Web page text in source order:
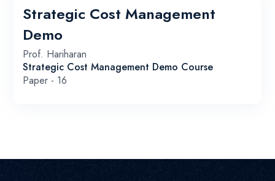
Strategic Cost Management
Demo
Prof. Hariharan
Strategic Cost Management Demo Course
Paper - 16